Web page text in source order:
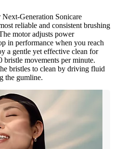
Generation Sonicare
reliable and consistent brushing
motor adjusts power
in performance when you reach
a gentle yet effective clean for
movements per minute.
bristles to clean by driving fluid
the gumline.